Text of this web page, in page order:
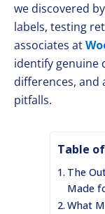
we discovered
labels, testing
associates at
identify genuine
differences,
pitfalls.
Table
The
Made
What